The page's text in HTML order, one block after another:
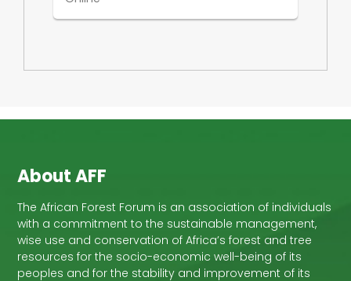
About AFF
The African Forest Forum is an association of individuals
with a commitment to the sustainable management,
wise use and conservation of Africa’s forest and tree
resources for the socio-economic well-being of its
peoples and for the stability and improvement of its